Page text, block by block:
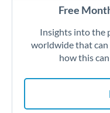
Free
Insights into the
worldwide that can
how this